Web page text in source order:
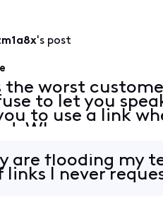
's post
the worst
to let you
to use a link
When you
are flooding my
links I never